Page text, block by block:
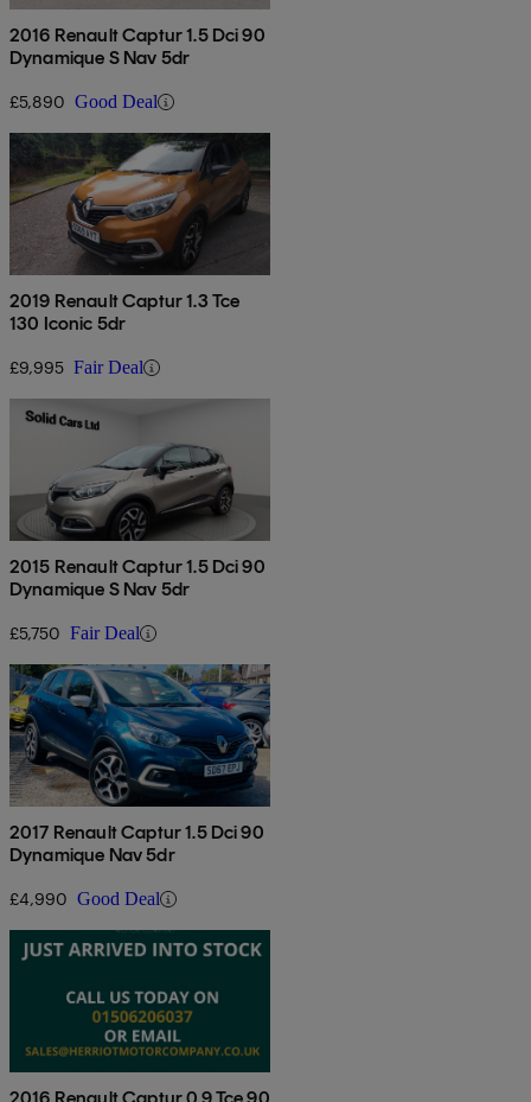
2016 Renault Captur 1.5 Dci 90
Dynamique S Nav 5dr
£5,890 Good Deal
2019 Renault Captur 1.3 Tce
130 Iconic 5dr
£9,995 Fair Deal
2015 Renault Captur 1.5 Dci 90
Dynamique S Nav 5dr
£5,750 Fair Deal
2017 Renault Captur 1.5 Dci 90
Dynamique Nav 5dr
£4,990 Good Deal